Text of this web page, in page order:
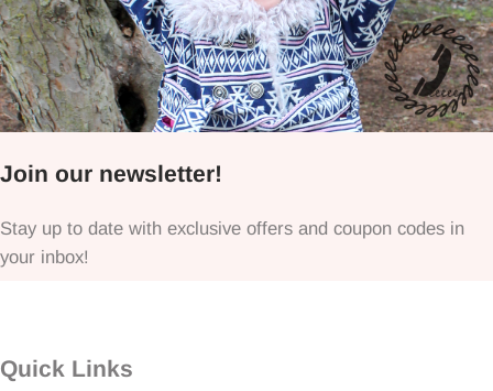
Join our newsletter!
Stay up to date with exclusive offers and coupon codes in
your inbox!
Quick Links